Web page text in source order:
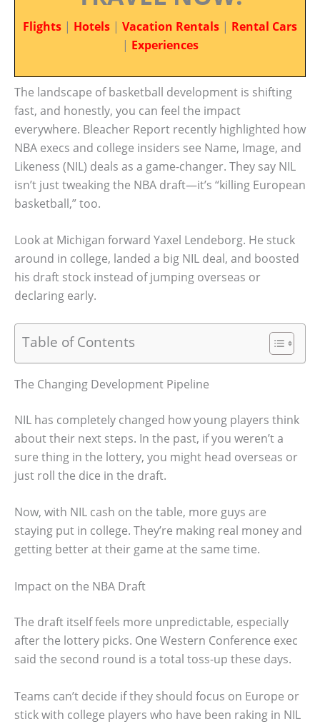
Flights | Hotels | Vacation Rentals | Rental Cars
| Experiences
The landscape of basketball development is shifting
fast, and honestly, you can feel the impact
everywhere. Bleacher Report recently highlighted how
NBA execs and college insiders see Name, Image, and
Likeness (NIL) deals as a game-changer. They say NIL
isn’t just tweaking the NBA draft—it’s “killing European
basketball,” too.
Look at Michigan forward Yaxel Lendeborg. He stuck
around in college, landed a big NIL deal, and boosted
his draft stock instead of jumping overseas or
declaring early.
Table of Contents
The Changing Development Pipeline
NIL has completely changed how young players think
about their next steps. In the past, if you weren’t a
sure thing in the lottery, you might head overseas or
just roll the dice in the draft.
Now, with NIL cash on the table, more guys are
staying put in college. They’re making real money and
getting better at their game at the same time.
Impact on the NBA Draft
The draft itself feels more unpredictable, especially
after the lottery picks. One Western Conference exec
said the second round is a total toss-up these days.
Teams can’t decide if they should focus on Europe or
stick with college players who have been raking in NIL